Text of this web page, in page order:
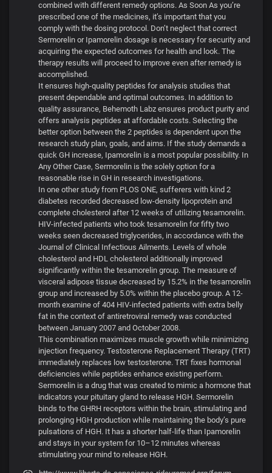
combined with different remedy options. As Soon As you’re
prescribed one of the medicines, it’s important that you
comply with the dosing protocol. Don’t neglect that correct
Sermorelin or Ipamorelin dosage is necessary for security and
acquiring the expected outcomes for health and look. The
therapy results will proceed to improve even after remedy is
accomplished.
It ensures high-quality peptides for analysis studies that
present dependable and optimal outcomes. In addition to
quality assurance, Behemoth Labz ensures product purity and
offers analysis peptides at affordable costs. Selecting the
better option between the 2 peptides is dependent upon the
research study plan, goals, and aims. If the study demands a
quick GH increase, Ipamorelin is a most popular possibility. In
Any Other Case, Sermorelin is the solely option for a
reasonable rise in GH in research investigations.
In one other study from PLOS ONE, sufferers with kind 2
diabetes recorded decreased low-density lipoprotein and
complete cholesterol after 12 weeks of utilizing tesamorelin.
HIV-infected patients who took tesamorelin for fifty two
weeks seen decreased triglycerides, in accordance with the
Journal of Clinical Infectious Ailments. Levels of whole
cholesterol and HDL cholesterol additionally improved
significantly within the tesamorelin group. The measure of
visceral adipose tissue decreased by 15.2% in the tesamorelin
group and increased by 5.0% within the placebo group. A 12-
month examine of 404 HIV-infected patients with extra belly
fat in the context of antiretroviral remedy was conducted
between January 2007 and October 2008.
This combination maximizes muscle growth while minimizing
injection frequency. Testosterone Replacement Therapy (TRT)
immediately replaces low testosterone. TRT fixes hormonal
deficiencies while peptides enhance existing perform.
Sermorelin is a drug that was created to mimic a hormone that
indicators your pituitary gland to release HGH. Sermorelin
binds to the GHRH receptors within the brain, stimulating and
prolonging HGH production while maintaining the body’s pure
pulsations of HGH. It has a shorter half-life than Ipamorelin
and stays in your system for 10–12 minutes whereas
stimulating your mind to release HGH.